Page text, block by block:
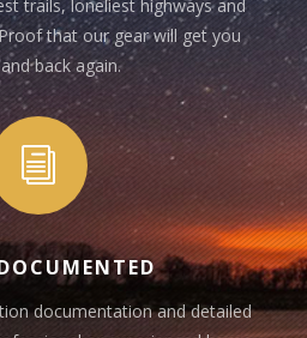
trails, loneliest highways and
that our gear will get you
back again.
i
documentation and detailed